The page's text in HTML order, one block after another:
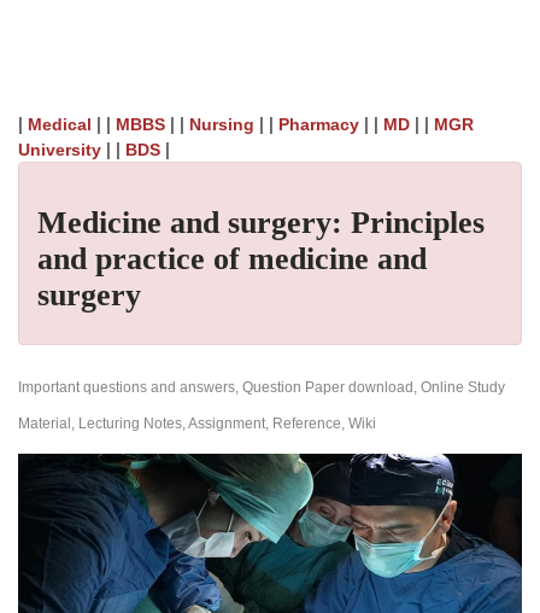
| Medical | | MBBS | | Nursing | | Pharmacy | | MD | | MGR
University | | BDS |
Medicine and surgery: Principles
and practice of medicine and
surgery
Important questions and answers, Question Paper download, Online Study
Material, Lecturing Notes, Assignment, Reference, Wiki